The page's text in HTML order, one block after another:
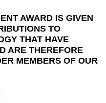
AWARD IS GIVEN
TO
THAT HAVE
ARE THEREFORE
MEMBERS OF OUR